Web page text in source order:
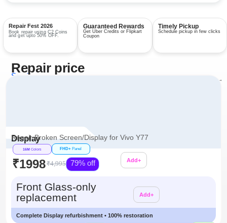
Repair Fest 2026
Book repair using C2 Coins
and get upto 50% OFF.
Guaranteed Rewards
Get Uber Credits or Flipkart
Coupon
Timely Pickup
Schedule pickup in few clicks
Services View all repairs →
Repair price
Display
Repair Broken Screen/Display for Vivo Y77
16M Colors FHD+ Panel
₹1998₹4,995 79% off Add+
Front Glass-only
replacement
Add+
Complete Display refurbishment • 100% restoration